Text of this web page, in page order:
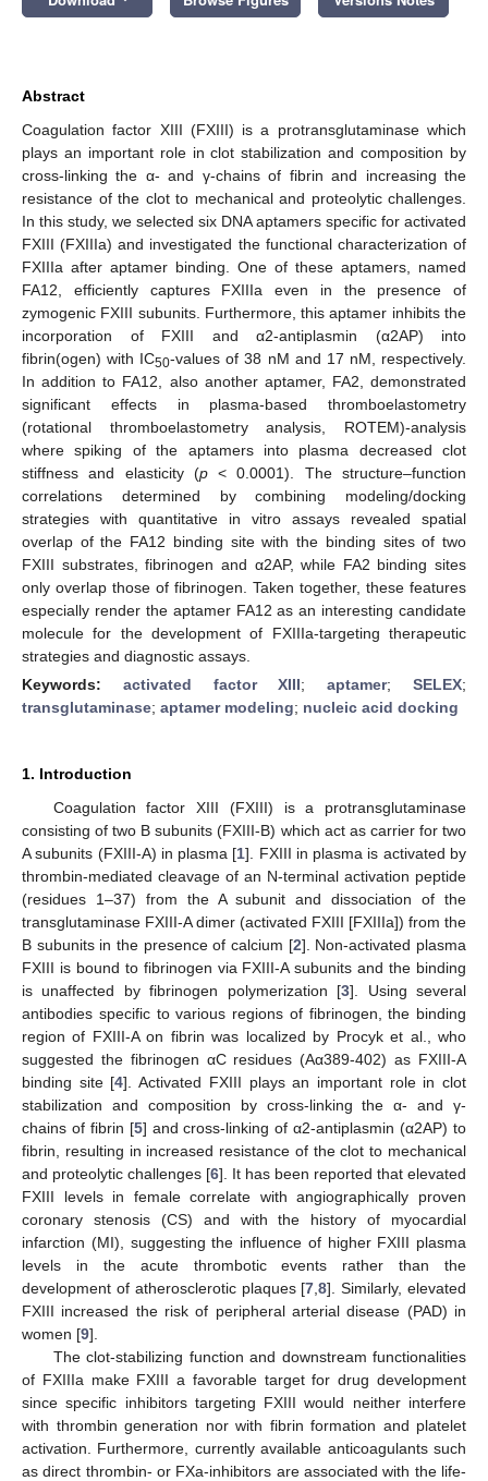
Abstract
Coagulation factor XIII (FXIII) is a protransglutaminase which
plays an important role in clot stabilization and composition by
cross-linking the α- and γ-chains of fibrin and increasing the
resistance of the clot to mechanical and proteolytic challenges.
In this study, we selected six DNA aptamers specific for activated
FXIII (FXIIIa) and investigated the functional characterization of
FXIIIa after aptamer binding. One of these aptamers, named
FA12, efficiently captures FXIIIa even in the presence of
zymogenic FXIII subunits. Furthermore, this aptamer inhibits the
incorporation of FXIII and α2-antiplasmin (α2AP) into
fibrin(ogen) with IC50-values of 38 nM and 17 nM, respectively.
In addition to FA12, also another aptamer, FA2, demonstrated
significant effects in plasma-based thromboelastometry
(rotational thromboelastometry analysis, ROTEM)-analysis
where spiking of the aptamers into plasma decreased clot
stiffness and elasticity (p< 0.0001). The structure–function
correlations determined by combining modeling/docking
strategies with quantitative in vitro assays revealed spatial
overlap of the FA12 binding site with the binding sites of two
FXIII substrates, fibrinogen and α2AP, while FA2 binding sites
only overlap those of fibrinogen. Taken together, these features
especially render the aptamer FA12 as an interesting candidate
molecule for the development of FXIIIa-targeting therapeutic
strategies and diagnostic assays.
Keywords: activated factor XIII;aptamer;SELEX;
transglutaminase; aptamer modeling; nucleic acid docking
1. Introduction
Coagulation factor XIII (FXIII) is a protransglutaminase
consisting of two B subunits (FXIII-B) which act as carrier for two
A subunits (FXIII-A) in plasma [1]. FXIII in plasma is activated by
thrombin-mediated cleavage of an N-terminal activation peptide
(residues 1–37) from the A subunit and dissociation of the
transglutaminase FXIII-A dimer (activated FXIII [FXIIIa]) from the
B subunits in the presence of calcium [2]. Non-activated plasma
FXIII is bound to fibrinogen via FXIII-A subunits and the binding
is unaffected by fibrinogen polymerization [3]. Using several
antibodies specific to various regions of fibrinogen, the binding
region of FXIII-A on fibrin was localized by Procyk et al., who
suggested the fibrinogen αC residues (Aα389-402) as FXIII-A
binding site [4]. Activated FXIII plays an important role in clot
stabilization and composition by cross-linking the α- and γ-
chains of fibrin [5] and cross-linking of α2-antiplasmin (α2AP) to
fibrin, resulting in increased resistance of the clot to mechanical
and proteolytic challenges [6]. It has been reported that elevated
FXIII levels in female correlate with angiographically proven
coronary stenosis (CS) and with the history of myocardial
infarction (MI), suggesting the influence of higher FXIII plasma
levels in the acute thrombotic events rather than the
development of atherosclerotic plaques [7 ,8]. Similarly, elevated
FXIII increased the risk of peripheral arterial disease (PAD) in
women [9].
The clot-stabilizing function and downstream functionalities
of FXIIIa make FXIII a favorable target for drug development
since specific inhibitors targeting FXIII would neither interfere
with thrombin generation nor with fibrin formation and platelet
activation. Furthermore, currently available anticoagulants such
as direct thrombin- or FXa-inhibitors are associated with the life-